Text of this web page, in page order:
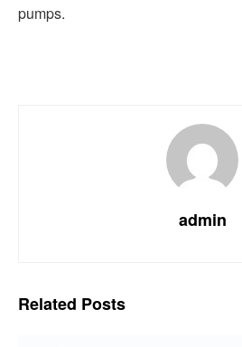
pumps.
admin
Related Posts